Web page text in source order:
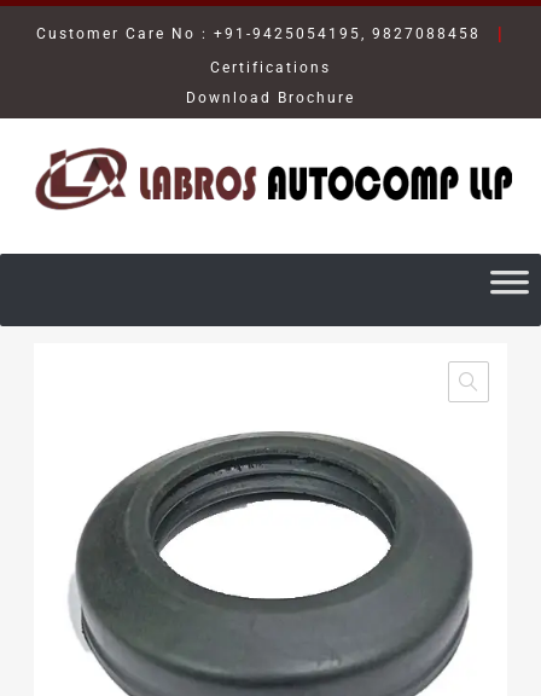
Customer Care No : +91-9425054195, 9827088458 |
Certifications
Download Brochure